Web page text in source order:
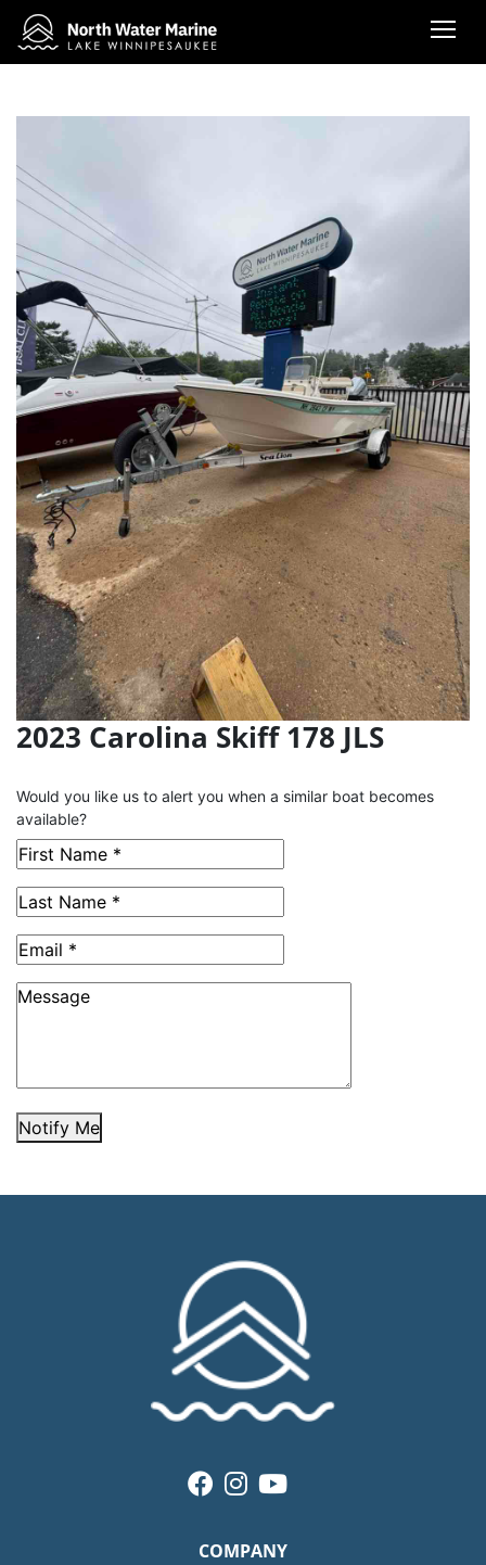
2023 Carolina Skiff 178 JLS
Would you like us to alert you when a similar boat becomes
available?
Notify Me
COMPANY